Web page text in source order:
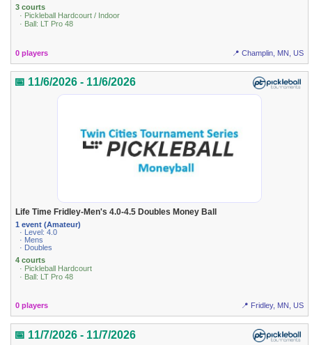
3 courts
· Pickleball Hardcourt / Indoor
· Ball: LT Pro 48
0 players 📍 Champlin, MN, US
📅 11/6/2026 - 11/6/2026
Life Time Fridley-Men's 4.0-4.5 Doubles Money Ball
1 event (Amateur)
· Level: 4.0
· Mens
· Doubles
4 courts
· Pickleball Hardcourt
· Ball: LT Pro 48
0 players 📍 Fridley, MN, US
📅 11/7/2026 - 11/7/2026